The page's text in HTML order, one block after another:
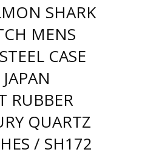
SHARK
MENS
CASE
RUBBER
QUARTZ
/ SH172